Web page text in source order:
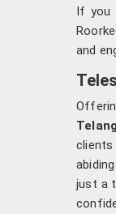
If you
and
clients
just a